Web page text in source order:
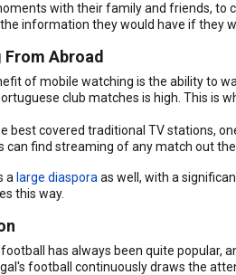
with their family and friends, to
information they would have if they
Abroad
of mobile watching is the ability to
club matches is high. This is
best covered traditional TV stations,
can find streaming of any match out
a large diaspora as well, with a
this way.
has always been quite popular,
football continuously draws the